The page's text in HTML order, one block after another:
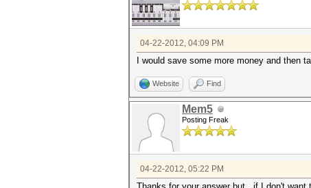
04-22-2012, 04:09 PM
I would save some more money and then
Website Find
Mem5
Posting Freak
04-22-2012, 05:22 PM